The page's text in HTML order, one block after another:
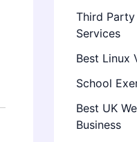
Third
Services
Best Linux
School
Best UK
Business